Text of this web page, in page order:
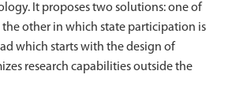
It proposes two solutions: one of
other in which state participation is
which starts with the design of
research capabilities outside the